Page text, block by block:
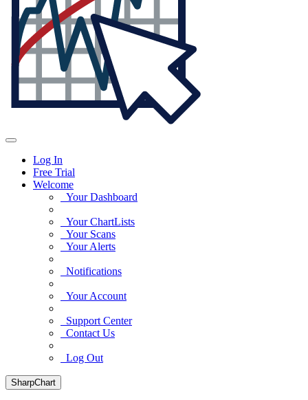
Log In
Free Trial
Welcome
Your Dashboard
Your ChartLists
Your Scans
Your Alerts
Notifications
Your Account
Support Center
Contact Us
Log Out
SharpChart